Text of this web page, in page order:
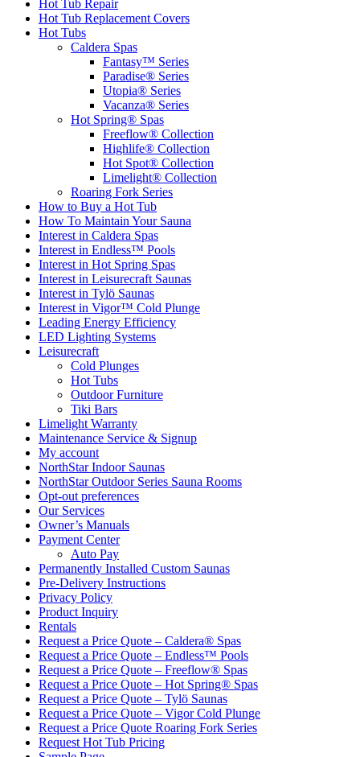
Hot Tub Repair
Hot Tub Replacement Covers
Hot Tubs
Caldera Spas
Fantasy™ Series
Paradise® Series
Utopia® Series
Vacanza® Series
Hot Spring® Spas
Freeflow® Collection
Highlife® Collection
Hot Spot® Collection
Limelight® Collection
Roaring Fork Series
How to Buy a Hot Tub​
How To Maintain Your Sauna
Interest in Caldera Spas
Interest in Endless™ Pools
Interest in Hot Spring Spas
Interest in Leisurecraft Saunas
Interest in Tylö Saunas
Interest in Vigor™ Cold Plunge
Leading Energy Efficiency
LED Lighting Systems
Leisurecraft
Cold Plunges
Hot Tubs
Outdoor Furniture
Tiki Bars
Limelight Warranty
Maintenance Service & Signup
My account
NorthStar Indoor Saunas
NorthStar Outdoor Series Sauna Rooms
Opt-out preferences
Our Services
Owner’s Manuals
Payment Center
Auto Pay
Permanently Installed Custom Saunas
Pre-Delivery Instructions
Privacy Policy
Product Inquiry
Rentals
Request a Price Quote – Caldera® Spas
Request a Price Quote – Endless™ Pools
Request a Price Quote – Freeflow® Spas
Request a Price Quote – Hot Spring® Spas
Request a Price Quote – Tylö Saunas
Request a Price Quote – Vigor Cold Plunge
Request a Price Quote Roaring Fork Series
Request Hot Tub Pricing